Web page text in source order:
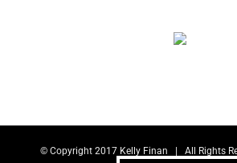
© Copyright 2017 Kelly Finan | All Rights